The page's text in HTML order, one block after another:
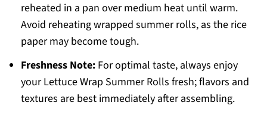
reheated in a pan over medium heat until warm.
Avoid reheating wrapped summer rolls, as the rice
paper may become tough.
Freshness Note:For optimal taste, always enjoy
your Lettuce Wrap Summer Rolls fresh; flavors and
textures are best immediately after assembling.